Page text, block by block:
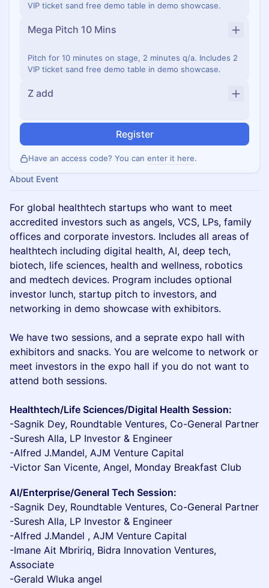
VIP ticket sand free demo table in demo showcase.
Mega Pitch 10 Mins
Pitch for 10 minutes on stage, 2 minutes q/a. Includes 2
VIP ticket sand free demo table in demo showcase.
Z add
Register
Have an access code? You can enter it here.
About Event
For global healthtech startups who want to meet
accredited investors such as angels, VCS, LPs, family
offices and corporate investors. Includes all areas of
healthtech including digital health, AI, deep tech,
biotech, life sciences, health and wellness, robotics
and medtech devices. Program includes optional
investor lunch, startup pitch to investors, and
networking in demo showcase with exhibitors.
We have two sessions, and a seprate expo hall with
exhibitors and snacks. You are welcome to network or
meet investors in the expo hall if you do not want to
attend both sessions.
Healthtech/Life Sciences/Digital Health Session:
-Sagnik Dey, Roundtable Ventures, Co-General Partner
-Suresh Alla, LP Investor & Engineer
-Alfred J.Mandel, AJM Venture Capital
-Victor San Vicente, Angel, Monday Breakfast Club
AI/Enterprise/General Tech Session:
-Sagnik Dey, Roundtable Ventures, Co-General Partner
-Suresh Alla, LP Investor & Engineer
-Alfred J.Mandel , AJM Venture Capital
-Imane Ait Mbririq, Bidra Innovation Ventures,
Associate
-Gerald Wluka angel